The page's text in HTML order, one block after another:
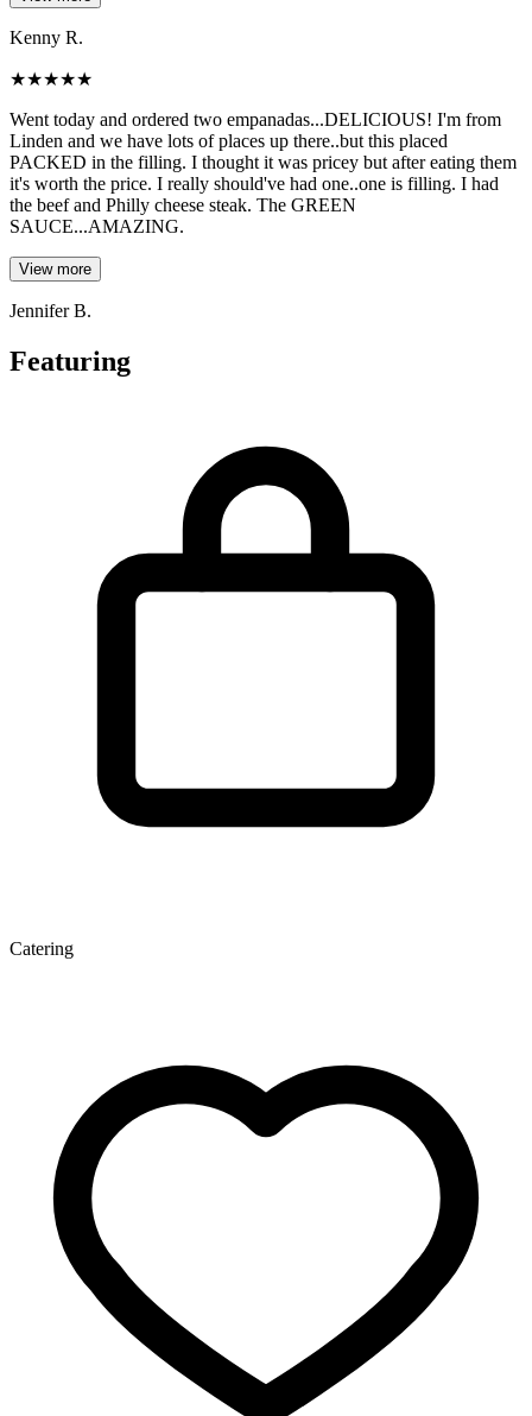
Kenny R.
★★★★★
Went today and ordered two empanadas...DELICIOUS! I'm from
Linden and we have lots of places up there..but this placed
PACKED in the filling. I thought it was pricey but after eating them
it's worth the price. I really should've had one..one is filling. I had
the beef and Philly cheese steak. The GREEN
SAUCE...AMAZING.
View more
Jennifer B.
Featuring
Catering